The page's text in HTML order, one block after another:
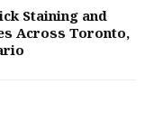
Staining and
Across Toronto,